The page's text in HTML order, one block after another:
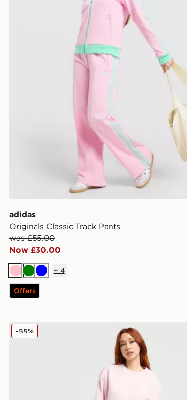
adidas
Originals Classic Track Pants
was £55.00
Now £30.00
PinkGreenBlue
+ 4
Offers
adidas Originals Trefoil Essential Joggers
-55%